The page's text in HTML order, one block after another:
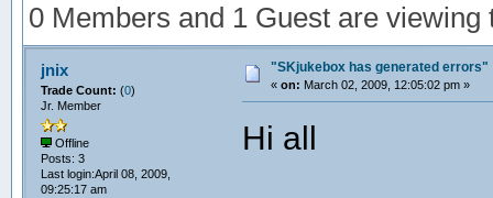
0 Members and 1 Guest are viewing
jnix
Trade Count: (0)
Jr. Member
Offline
Posts: 3
Last login:April 08, 2009,
09:25:17 am
"SKjukebox has generated errors"
« on: March 02, 2009, 12:05:02 pm »
Hi all